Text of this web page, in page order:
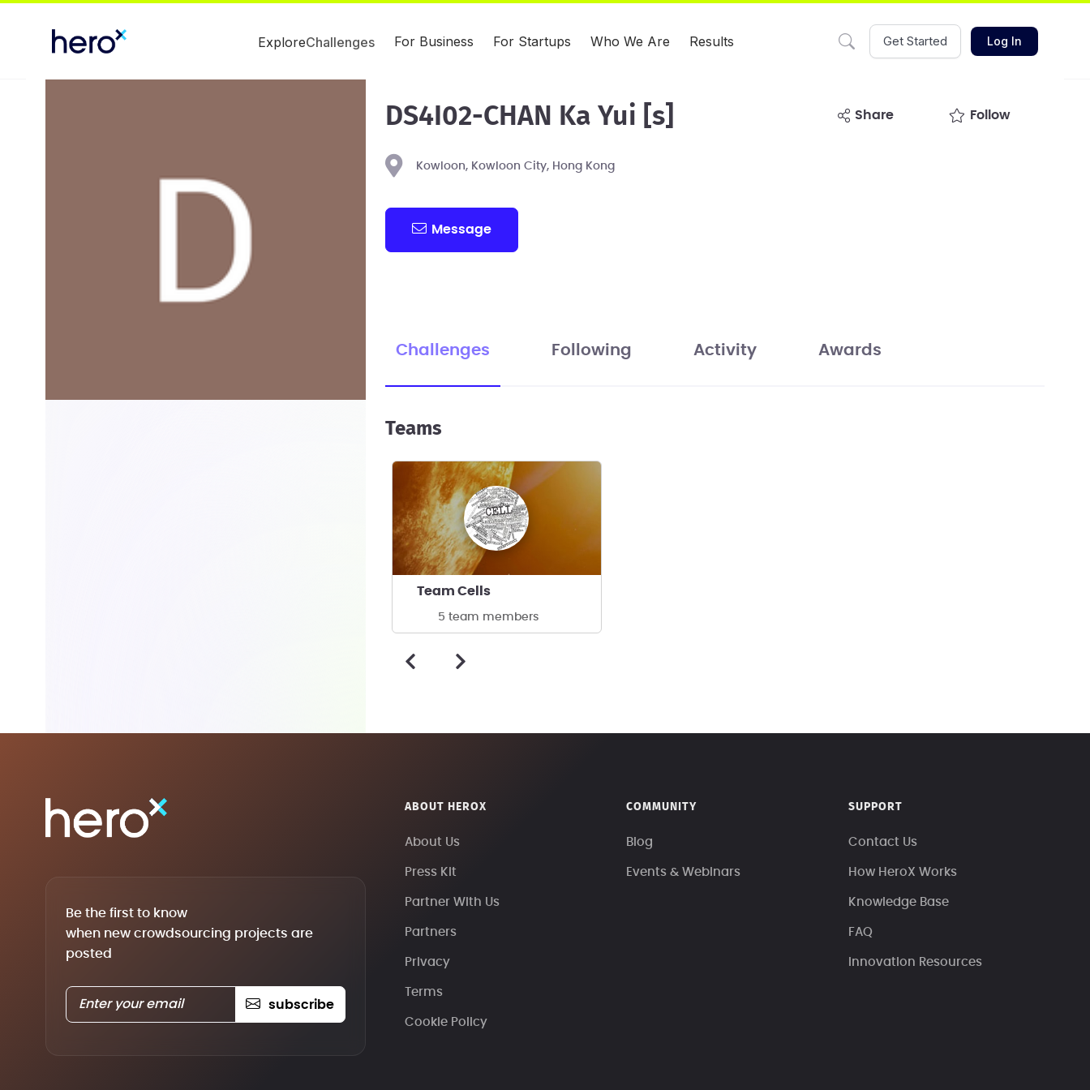
ExploreChallenges For Business For Startups Who We Are Results Get Started Log In
DS4I02-CHAN Ka Yui [s] share Follow
Kowloon, Kowloon City, Hong Kong
Message
Challenges Following Activity Awards
Teams
Team Cells
5 team members
Be the first to know
when new crowdsourcing projects are
posted
subscribe
ABOUT HEROX
About Us
Press Kit
Partner With Us
Partners
Privacy
Terms
Cookie Policy
COMMUNITY
Blog
Events & Webinars
SUPPORT
Contact Us
How HeroX Works
Knowledge Base
FAQ
Innovation Resources